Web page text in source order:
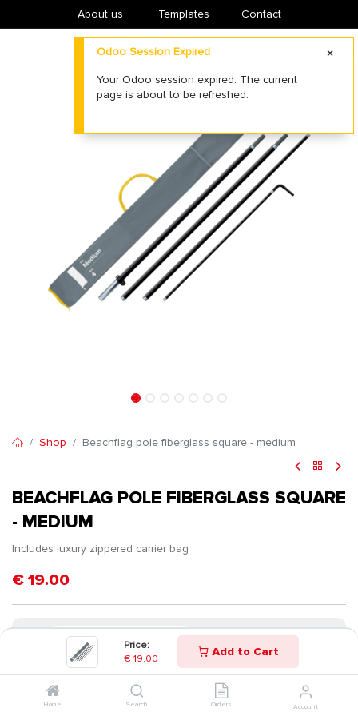
Price:
€ 19.00 Add to Cart
Home Search Orders Account
About us ​Templates Contact
Shop Beachflag pole fiberglass square - medium
BEACHFLAG POLE FIBERGLASS SQUARE
- MEDIUM
Includes luxury zippered carrier bag
€ 19.00
Odoo Session Expired
Your Odoo session expired. The current
page is about to be refreshed.